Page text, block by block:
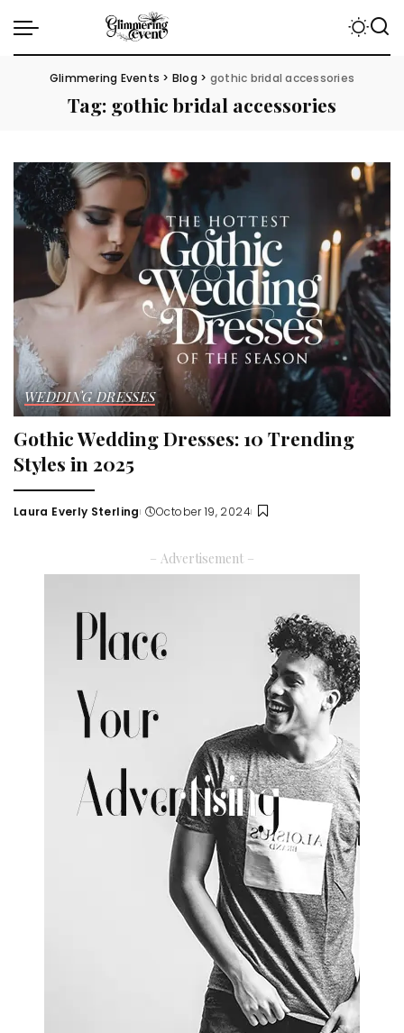
Glimmering Events > Blog > gothic bridal accessories
Tag: gothic bridal accessories
WEDDING DRESSES
Gothic Wedding Dresses: 10 Trending
Styles in 2025
Posted
Laura Everly Sterling October 19, 2024
– Advertisement –